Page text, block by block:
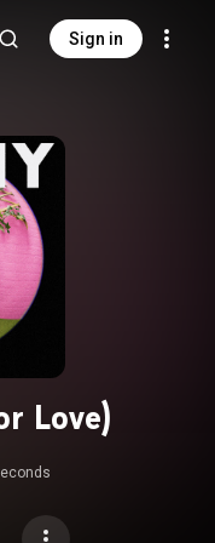
Sign in
Love)